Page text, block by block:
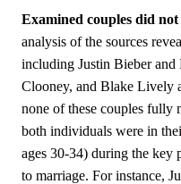
Examined couples did
analysis of the sources
including Justin Bieber
Clooney, and Blake Lively
none of these couples fully
both individuals were in
ages 30-34) during the key
to marriage. For instance,